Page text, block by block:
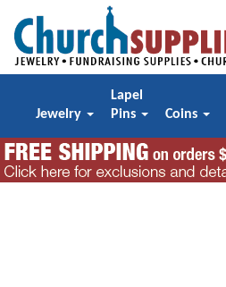
Jewelry
Lapel
Pins
Coins